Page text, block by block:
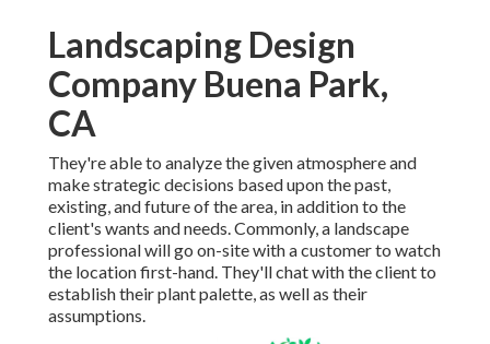
Landscaping Design
Company Buena Park,
CA
They're able to analyze the given atmosphere and
make strategic decisions based upon the past,
existing, and future of the area, in addition to the
client's wants and needs. Commonly, a landscape
professional will go on-site with a customer to watch
the location first-hand. They'll chat with the client to
establish their plant palette, as well as their
assumptions.